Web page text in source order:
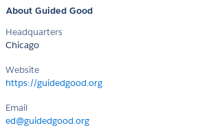
About Guided Good
Headquarters
Chicago
Website
https://guidedgood.org
Email
ed@guidedgood.org